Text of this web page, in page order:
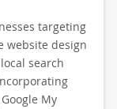
targeting
website design
search
My